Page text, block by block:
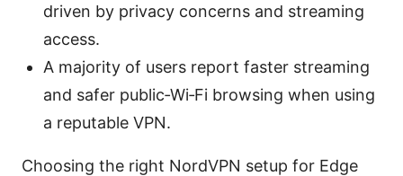
driven by privacy concerns and streaming
access.
A majority of users report faster streaming
and safer public‑Wi‑Fi browsing when using
a reputable VPN.
Choosing the right NordVPN setup for Edge